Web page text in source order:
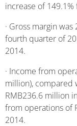
increase of
· Gross margin
fourth quarter of
2014.
· Income from
million), compared
RMB236.6 million
from operations of
2014.